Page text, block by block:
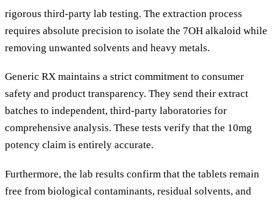
rigorous third-party lab testing. The extraction process
requires absolute precision to isolate the 7OH alkaloid while
removing unwanted solvents and heavy metals.
Generic RX maintains a strict commitment to consumer
safety and product transparency. They send their extract
batches to independent, third-party laboratories for
comprehensive analysis. These tests verify that the 10mg
potency claim is entirely accurate.
Furthermore, the lab results confirm that the tablets remain
free from biological contaminants, residual solvents, and